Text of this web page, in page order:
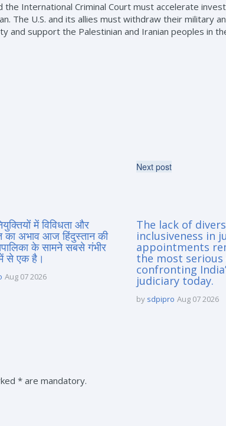
the International Criminal Court must accelerate
The U.S. and its allies must withdraw their military
and support the Palestinian and Iranian peoples in
Next post
में विविधता और
का अभाव आज हिंदुस्तान की
के सामने सबसे गंभीर
से एक है।
Aug 07 2026
The lack of
inclusiveness in
appointments
the most serious
confronting
judiciary today.
by sdpipro Aug 07 2026
* are mandatory.